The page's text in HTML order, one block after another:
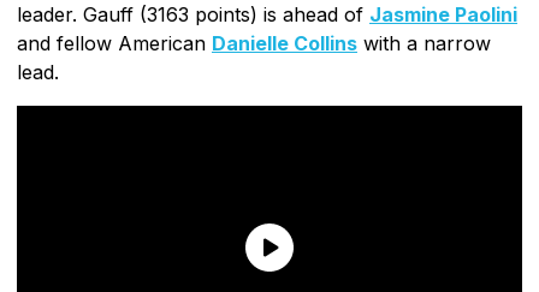
leader. Gauff (3163 points) is ahead of Jasmine Paolini
and fellow American Danielle Collins with a narrow
lead.